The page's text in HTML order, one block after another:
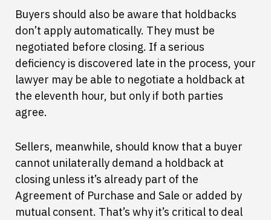
Buyers should also be aware that holdbacks
don’t apply automatically. They must be
negotiated before closing. If a serious
deficiency is discovered late in the process, your
lawyer may be able to negotiate a holdback at
the eleventh hour, but only if both parties
agree.
Sellers, meanwhile, should know that a buyer
cannot unilaterally demand a holdback at
closing unless it’s already part of the
Agreement of Purchase and Sale or added by
mutual consent. That’s why it’s critical to deal